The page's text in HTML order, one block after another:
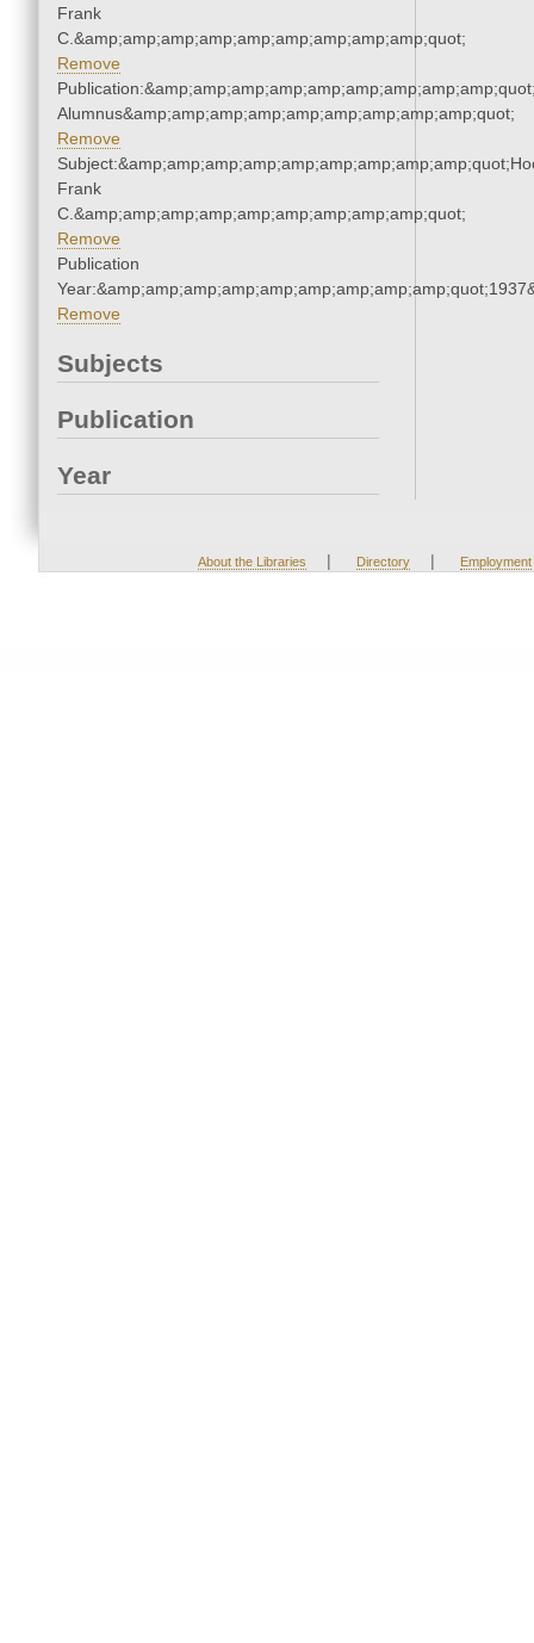
Frank
C.&amp;amp;amp;amp;amp;amp;amp;amp;amp;quot;
Remove
Alumnus&amp;amp;amp;amp;amp;amp;amp;amp;amp;quot;
Remove
Frank
C.&amp;amp;amp;amp;amp;amp;amp;amp;amp;quot;
Remove
Publication
Remove
Subjects
Publication
Year
About the Libraries | Directory | Employment